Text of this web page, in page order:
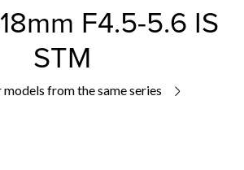
F4.5-5.6 IS
STM
from the same series